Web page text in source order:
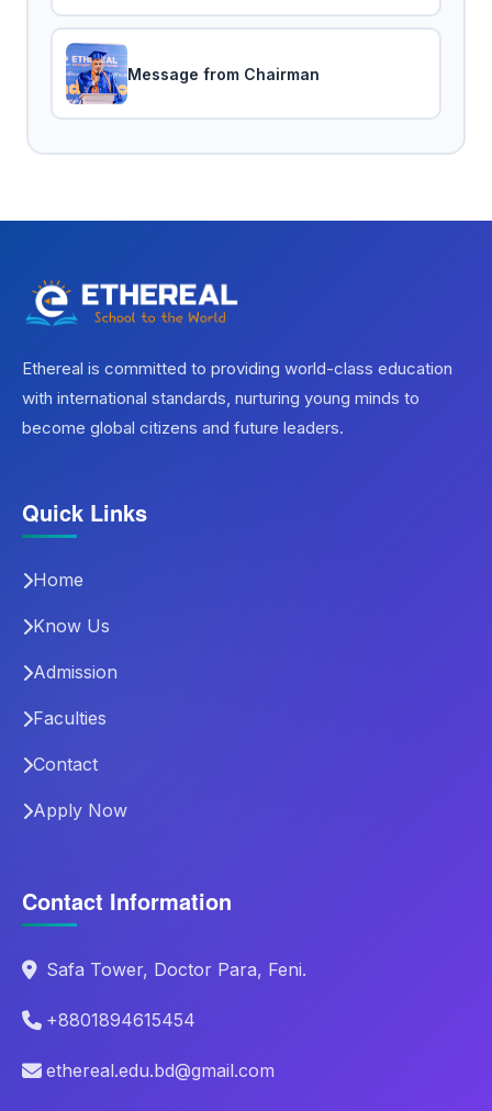
Message from Chairman
Ethereal is committed to providing world-class education
with international standards, nurturing young minds to
become global citizens and future leaders.
Quick Links
Home
Know Us
Admission
Faculties
Contact
Apply Now
Contact Information
Safa Tower, Doctor Para, Feni.
+8801894615454
ethereal.edu.bd@gmail.com